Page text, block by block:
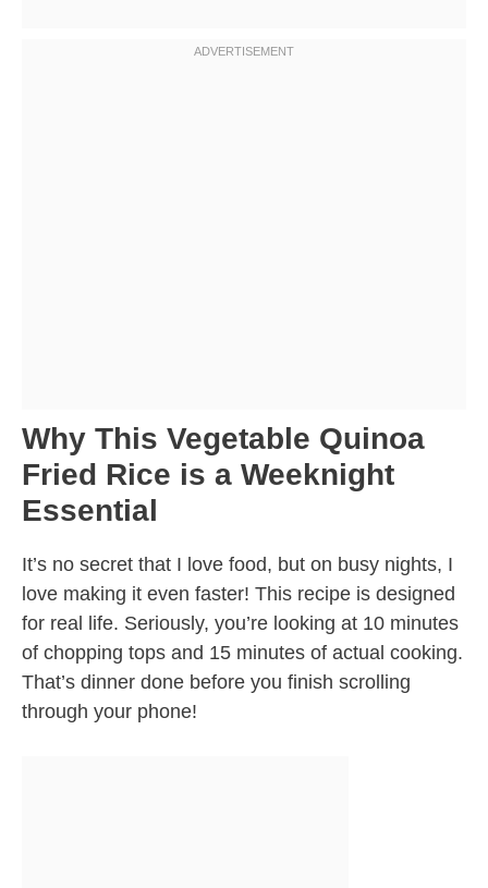
Why This Vegetable Quinoa
Fried Rice is a Weeknight
Essential
It’s no secret that I love food, but on busy nights, I
love making it even faster! This recipe is designed
for real life. Seriously, you’re looking at 10 minutes
of chopping tops and 15 minutes of actual cooking.
That’s dinner done before you finish scrolling
through your phone!